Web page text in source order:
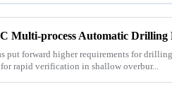
Multi-process Automatic Drilling
put forward higher requirements for drilling
rapid verification in shallow overbur...